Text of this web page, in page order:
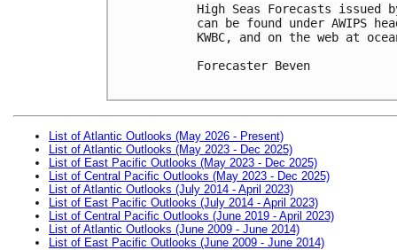
High Seas Forecasts issued
can be found under AWIPS
KWBC, and on the web at
Forecaster Beven
List of Atlantic Outlooks (May 2026 - Present)
List of Atlantic Outlooks (May 2023 - Dec 2025)
List of East Pacific Outlooks (May 2023 - Dec 2025)
List of Central Pacific Outlooks (May 2023 - Dec 2025)
List of Atlantic Outlooks (July 2014 - April 2023)
List of East Pacific Outlooks (July 2014 - April 2023)
List of Central Pacific Outlooks (June 2019 - April 2023)
List of Atlantic Outlooks (June 2009 - June 2014)
List of East Pacific Outlooks (June 2009 - June 2014)